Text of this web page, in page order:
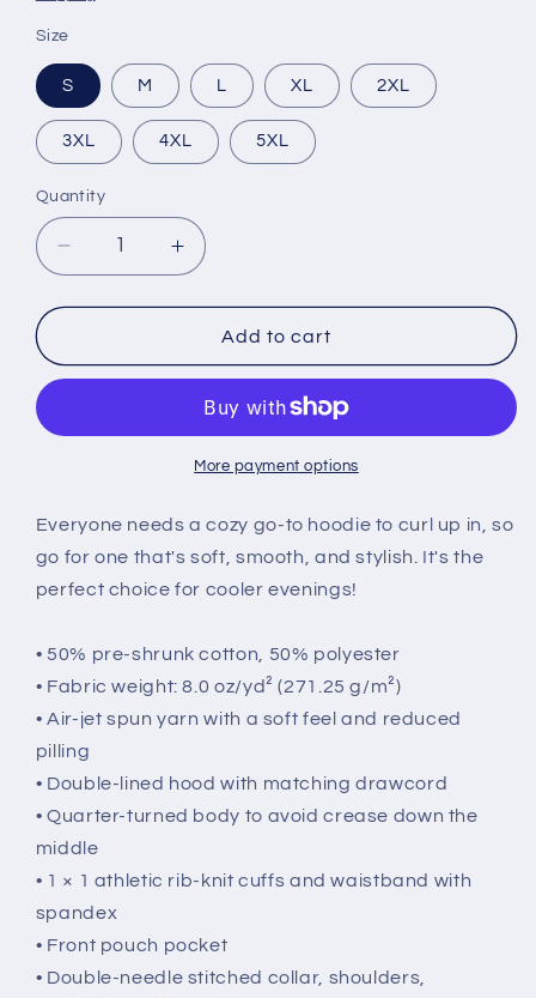
Size
S M L XL 2XL
3XL 4XL 5XL
Quantity
Decrease
quantity
for
Black
Hoodie
Increase
quantity
for
Think
Black
Add to cart
More payment options
Everyone needs a cozy go-to hoodie to curl up in, so
go for one that's soft, smooth, and stylish. It's the
perfect choice for cooler evenings!
• 50% pre-shrunk cotton, 50% polyester
• Fabric weight: 8.0 oz/yd² (271.25 g/m²)
• Air-jet spun yarn with a soft feel and reduced
pilling
• Double-lined hood with matching drawcord
• Quarter-turned body to avoid crease down the
middle
• 1 × 1 athletic rib-knit cuffs and waistband with
spandex
• Front pouch pocket
• Double-needle stitched collar, shoulders,